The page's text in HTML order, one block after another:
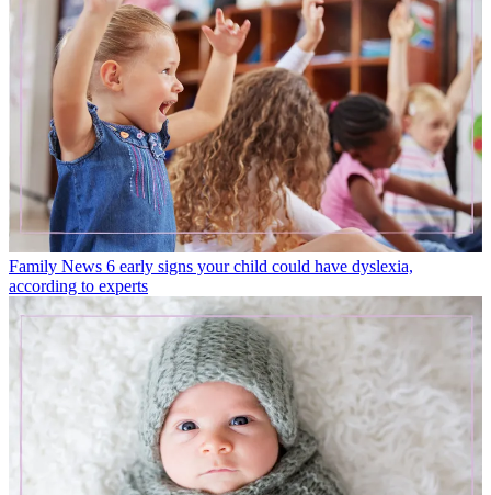
Family News 6 early signs your child could have dyslexia,
according to experts